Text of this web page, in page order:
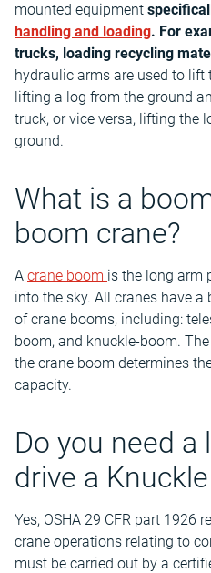
mounted equipment
handling and loading. For
trucks, loading recycling
hydraulic arms are used to lift
lifting a log from the ground
truck, or vice versa, lifting the
ground.
What is a
boom crane?
A crane boom is the long arm
into the sky. All cranes have
of crane booms, including:
boom, and knuckle-boom.
the crane boom determines
capacity.
Do you need a
drive a
Yes, OSHA 29 CFR part 1926
crane operations relating to
must be carried out by a